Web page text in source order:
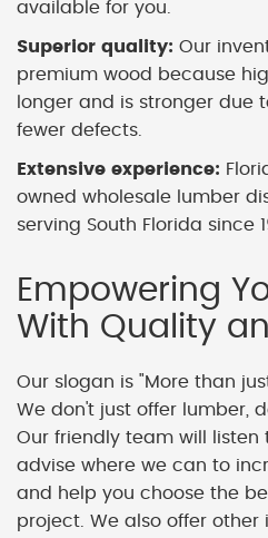
available for you.
Superior quality: Our
premium wood because
longer and is stronger due
fewer defects.
Extensive experience:
owned wholesale lumber
serving South Florida since
Empowering
With Quality
Our slogan is "More than
We don't just offer lumber,
Our friendly team will listen
advise where we can to
and help you choose the
project. We also offer other